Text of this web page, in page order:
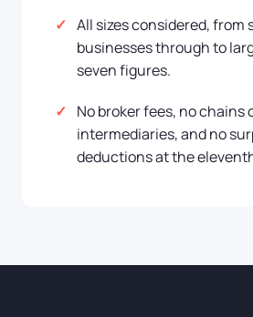
All sizes considered, from
businesses through to
seven figures.
No broker fees, no chains
intermediaries, and no
deductions at the